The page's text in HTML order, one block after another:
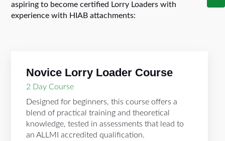
aspiring to become certified Lorry Loaders with
experience with HIAB attachments:
Novice Lorry Loader Course
2 Day Course
Designed for beginners, this course offers a
blend of practical training and theoretical
knowledge, tested in assessments that lead to
an ALLMI accredited qualification.